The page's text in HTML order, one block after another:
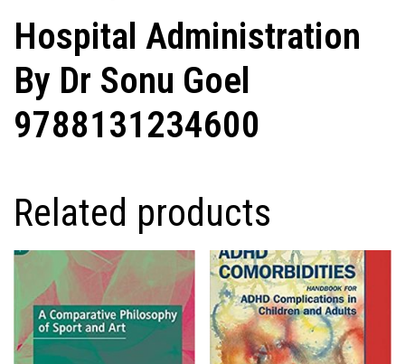
Hospital Administration
By Dr Sonu Goel
9788131234600
Related products